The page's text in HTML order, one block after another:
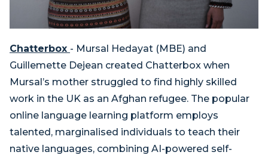
Chatterbox - Mursal Hedayat (MBE) and
Guillemette Dejean created Chatterbox when
Mursal’s mother struggled to find highly skilled
work in the UK as an Afghan refugee. The popular
online language learning platform employs
talented, marginalised individuals to teach their
native languages, combining AI-powered self-